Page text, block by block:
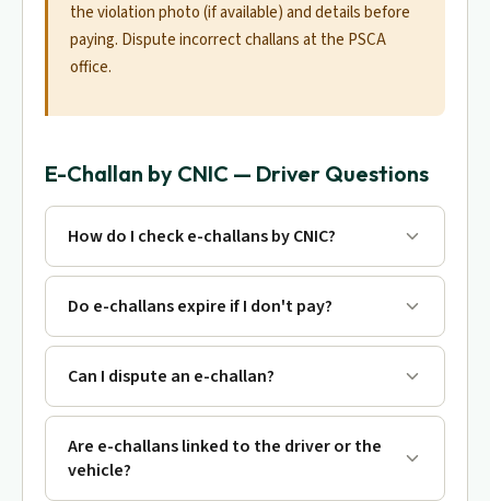
the violation photo (if available) and details before
paying. Dispute incorrect challans at the PSCA
office.
E-Challan by CNIC — Driver Questions
How do I check e-challans by CNIC?
Do e-challans expire if I don't pay?
Can I dispute an e-challan?
Are e-challans linked to the driver or the
vehicle?